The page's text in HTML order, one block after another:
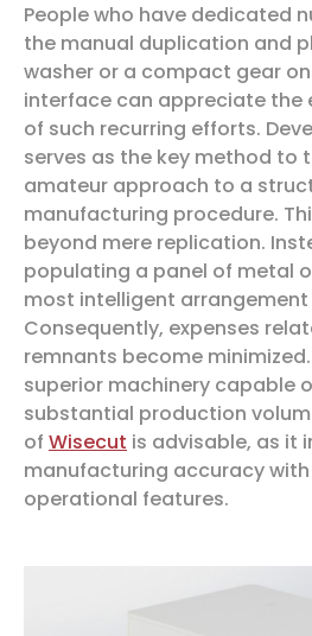
People who have dedicated
the manual duplication and
washer or a compact gear
interface can appreciate the
of such recurring efforts.
serves as the key method to
amateur approach to a
manufacturing procedure.
beyond mere replication.
populating a panel of metal
most intelligent arrangement
Consequently, expenses
remnants become
superior machinery capable
substantial production
of Wisecut is advisable, as it
manufacturing accuracy
operational features.